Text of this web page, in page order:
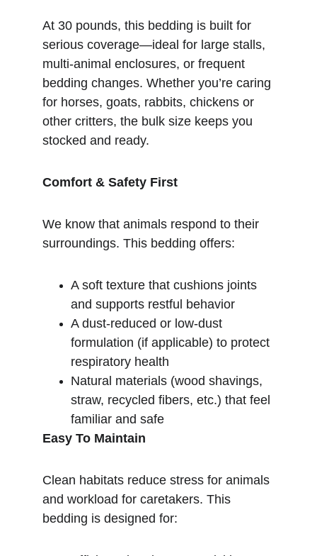
At 30 pounds, this bedding is built for
serious coverage—ideal for large stalls,
multi-animal enclosures, or frequent
bedding changes. Whether you’re caring
for horses, goats, rabbits, chickens or
other critters, the bulk size keeps you
stocked and ready.
Comfort & Safety First
We know that animals respond to their
surroundings. This bedding offers:
A soft texture that cushions joints
and supports restful behavior
A dust-reduced or low-dust
formulation (if applicable) to protect
respiratory health
Natural materials (wood shavings,
straw, recycled fibers, etc.) that feel
familiar and safe
Easy To Maintain
Clean habitats reduce stress for animals
and workload for caretakers. This
bedding is designed for: